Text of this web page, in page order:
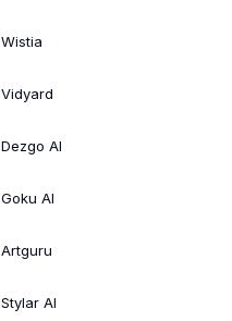
Wistia
Vidyard
Dezgo AI
Goku AI
Artguru
Stylar AI